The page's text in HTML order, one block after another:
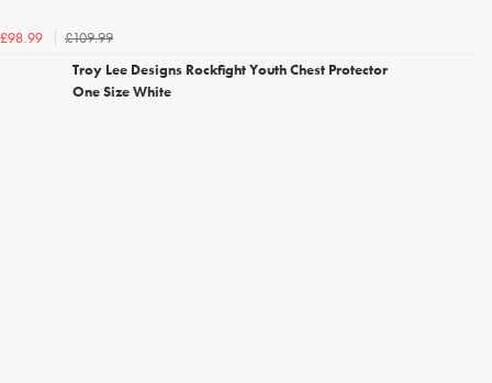
£98.99
£109.99
Troy Lee Designs Rockfight Youth Chest Protector
One Size White